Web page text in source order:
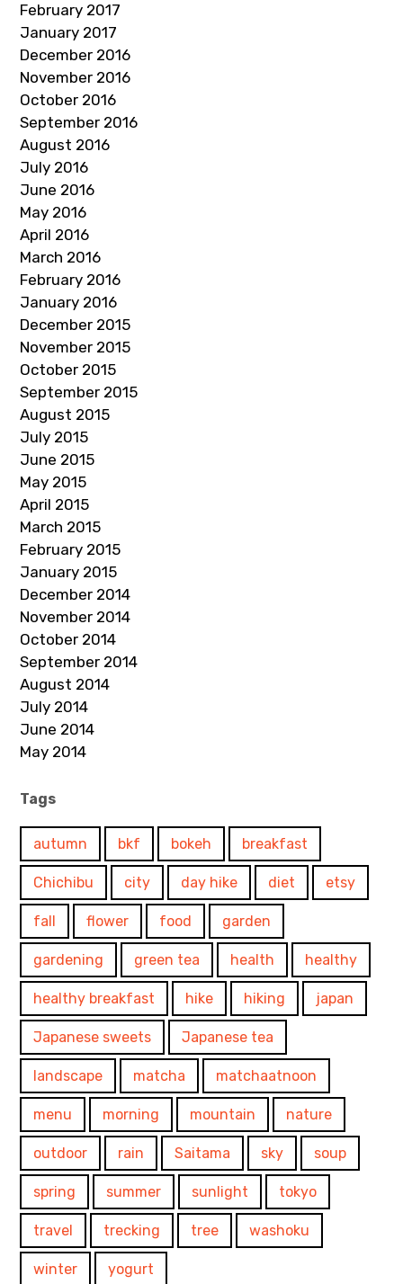
February 2017
January 2017
December 2016
November 2016
October 2016
September 2016
August 2016
July 2016
June 2016
May 2016
April 2016
March 2016
February 2016
January 2016
December 2015
November 2015
October 2015
September 2015
August 2015
July 2015
June 2015
May 2015
April 2015
March 2015
February 2015
January 2015
December 2014
November 2014
October 2014
September 2014
August 2014
July 2014
June 2014
May 2014
Tags
autumn bkf bokeh breakfast
Chichibu city day hike diet etsy
fall flower food garden
gardening green tea health healthy
healthy breakfast hike hiking japan
Japanese sweets Japanese tea
landscape matcha matchaatnoon
menu morning mountain nature
outdoor rain Saitama sky soup
spring summer sunlight tokyo
travel trecking tree washoku
winter yogurt